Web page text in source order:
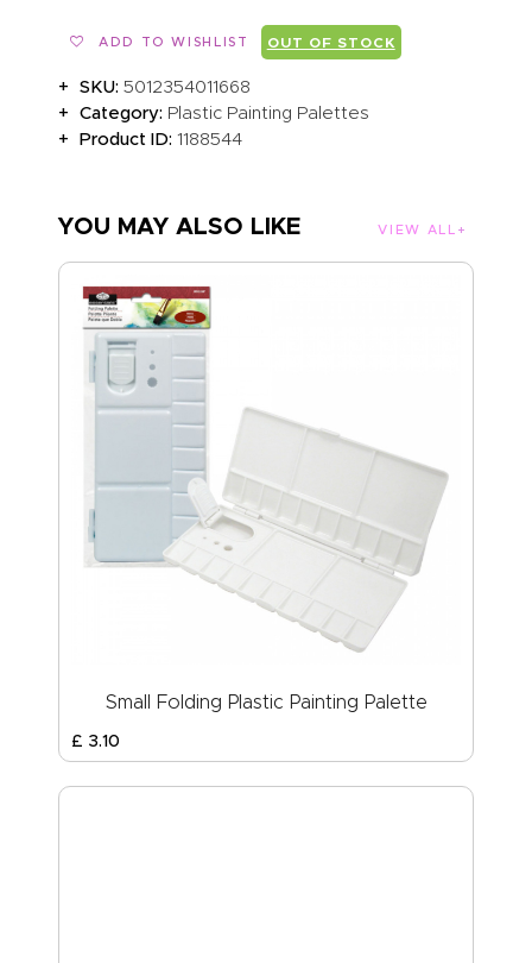
OUT OF STOCK
ADD TO WISHLIST
SKU:5012354011668
Category: Plastic Painting Palettes
Product ID:1188544
YOU MAY ALSO LIKE VIEW ALL
Small Folding Plastic Painting Palette
£ 3.10